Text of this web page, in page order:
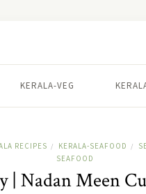
KERALA-VEG
RECIPES / KERALA-SEAFOOD /
SEAFOOD
| Nadan Meen